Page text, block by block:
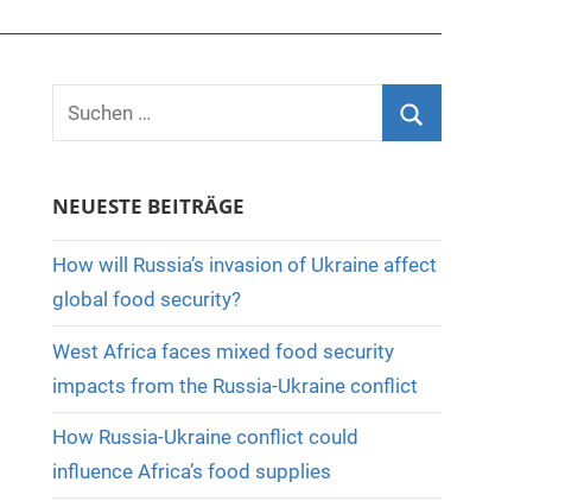
Suchen
nach:
NEUESTE BEITRÄGE
How will Russia’s invasion of Ukraine affect
global food security?
West Africa faces mixed food security
impacts from the Russia-Ukraine conflict
How Russia-Ukraine conflict could
influence Africa’s food supplies